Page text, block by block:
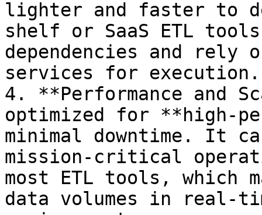
lighter and faster to
shelf or SaaS ETL
dependencies and
services for execution.
4. **Performance and
optimized for **high-
minimal downtime. It
mission-critical
most ETL tools, which
data volumes in real-